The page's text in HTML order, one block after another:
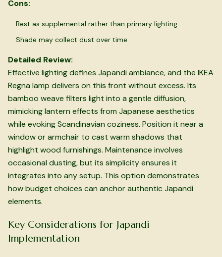
Cons:
Best as supplemental rather than primary lighting
Shade may collect dust over time
Detailed Review:
Effective lighting defines Japandi ambiance, and the IKEA
Regna lamp delivers on this front without excess. Its
bamboo weave filters light into a gentle diffusion,
mimicking lantern effects from Japanese aesthetics
while evoking Scandinavian coziness. Position it near a
window or armchair to cast warm shadows that
highlight wood furnishings. Maintenance involves
occasional dusting, but its simplicity ensures it
integrates into any setup. This option demonstrates
how budget choices can anchor authentic Japandi
elements.
Key Considerations for Japandi
Implementation